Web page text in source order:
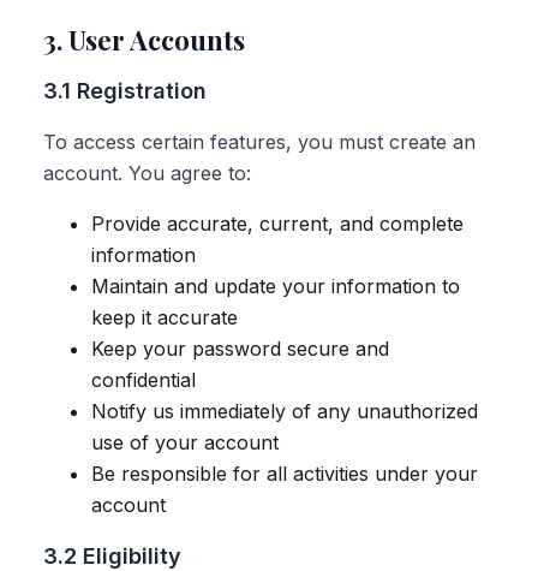
3. User Accounts
3.1 Registration
To access certain features, you must create an
account. You agree to:
Provide accurate, current, and complete
information
Maintain and update your information to
keep it accurate
Keep your password secure and
confidential
Notify us immediately of any unauthorized
use of your account
Be responsible for all activities under your
account
3.2 Eligibility